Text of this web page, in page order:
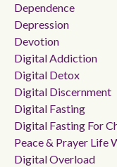
Dependence
Depression
Devotion
Digital Addiction
Digital Detox
Digital Discernment
Digital Fasting
Digital Fasting For
Peace & Prayer Life
Digital Overload